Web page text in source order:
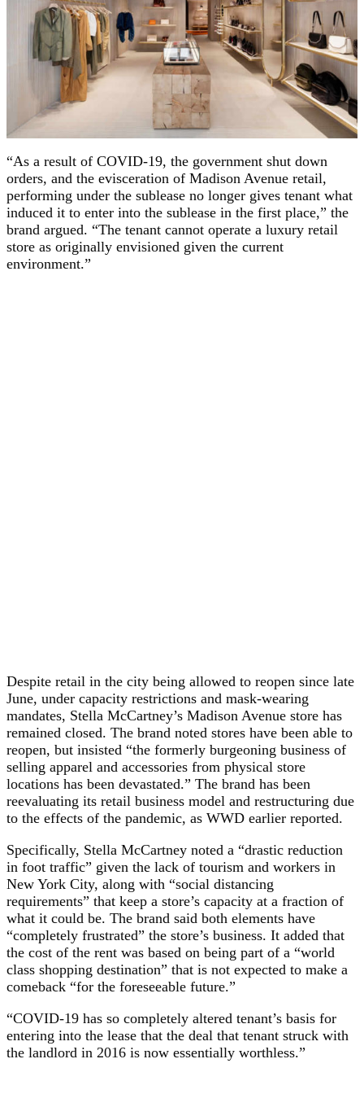
“As a result of COVID-19, the government shut down
orders, and the evisceration of Madison Avenue retail,
performing under the sublease no longer gives tenant what
induced it to enter into the sublease in the first place,” the
brand argued. “The tenant cannot operate a luxury retail
store as originally envisioned given the current
environment.”
Despite retail in the city being allowed to reopen since late
June, under capacity restrictions and mask-wearing
mandates, Stella McCartney’s Madison Avenue store has
remained closed. The brand noted stores have been able to
reopen, but insisted “the formerly burgeoning business of
selling apparel and accessories from physical store
locations has been devastated.” The brand has been
reevaluating its retail business model and restructuring due
to the effects of the pandemic, as WWD earlier reported.
Specifically, Stella McCartney noted a “drastic reduction
in foot traffic” given the lack of tourism and workers in
New York City, along with “social distancing
requirements” that keep a store’s capacity at a fraction of
what it could be. The brand said both elements have
“completely frustrated” the store’s business. It added that
the cost of the rent was based on being part of a “world
class shopping destination” that is not expected to make a
comeback “for the foreseeable future.”
“COVID-19 has so completely altered tenant’s basis for
entering into the lease that the deal that tenant struck with
the landlord in 2016 is now essentially worthless.”